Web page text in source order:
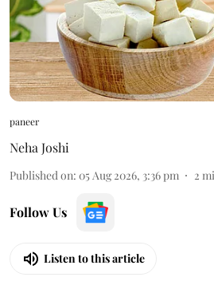
paneer
Neha Joshi
Published on: 05 Aug 2026, 3:36 pm 2
Follow Us
Listen to this article